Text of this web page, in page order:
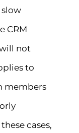
slow
CRM
not
to
members
cases,